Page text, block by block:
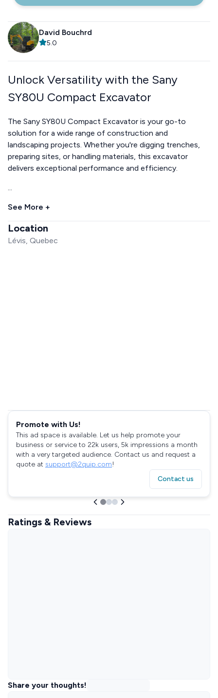
David Bouchrd
5.0
Unlock Versatility with the Sany
SY80U Compact Excavator
The Sany SY80U Compact Excavator is your go-to
solution for a wide range of construction and
landscaping projects. Whether you're digging trenches,
preparing sites, or handling materials, this excavator
delivers exceptional performance and efficiency.
...
See More +
Location
Lévis, Quebec
Promote with Us!
This ad space is available. Let us help promote your
business or service to 22k users, 5k impressions a month
with a very targeted audience. Contact us and request a
quote at support@2quip.com!
Contact us
Ratings & Reviews
Share your thoughts!